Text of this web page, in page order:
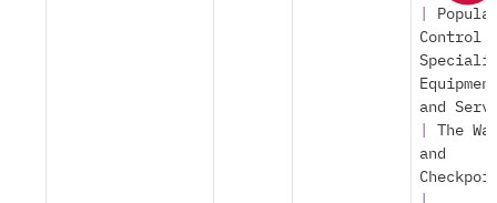
Control
and
The
and